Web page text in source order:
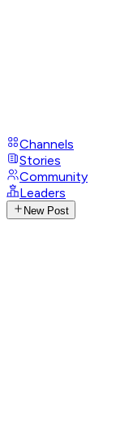
Channels
Stories
Community
Leaders
New Post